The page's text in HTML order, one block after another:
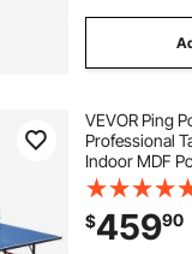
VEVOR Ping
Professional
Indoor MDF
Table,
with Quick
Wheel, 10
12mm
$45990